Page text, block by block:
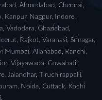
Ahmedabad, Chennai,
Kanpur, Nagpur, Indore,
Vadodara, Ghaziabad,
Rajkot, Varanasi, Srinagar,
Mumbai, Allahabad, Ranchi,
Vijayawada, Guwahati,
Jalandhar, Tiruchirappalli,
Noida, Cuttack, Kochi